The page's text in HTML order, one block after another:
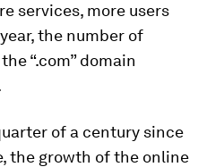
services, more users
the number of
“.com” domain
of a century since
the growth of the online